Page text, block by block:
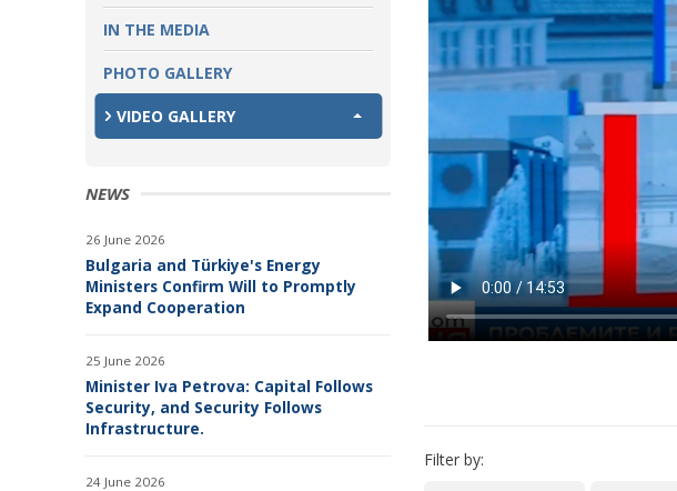
IN THE MEDIA
PHOTO GALLERY
VIDEO GALLERY
NEWS
26 June 2026
Bulgaria and Türkiye's Energy
Ministers Confirm Will to Promptly
Expand Cooperation
25 June 2026
Minister Iva Petrova: Capital Follows
Security, and Security Follows
Infrastructure.
24 June 2026
Filter by: